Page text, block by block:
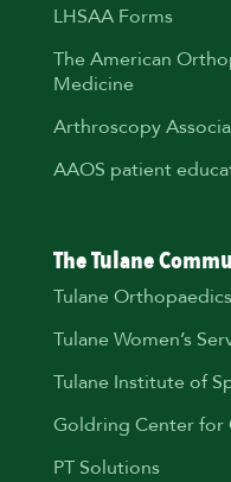
LHSAA Forms
The American
Medicine
Arthroscopy
AAOS patient
The Tulane
Tulane Orthopaedics
Tulane Women’s
Tulane Institute of
Goldring Center for
PT Solutions